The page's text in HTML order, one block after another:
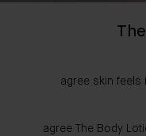
agree skin feels
agree The Body